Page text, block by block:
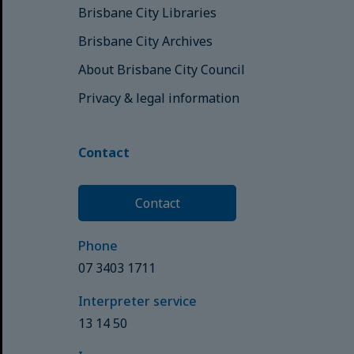
Brisbane City Libraries
Brisbane City Archives
About Brisbane City Council
Privacy & legal information
Contact
Contact
Phone
07 3403 1711
Interpreter service
13 14 50